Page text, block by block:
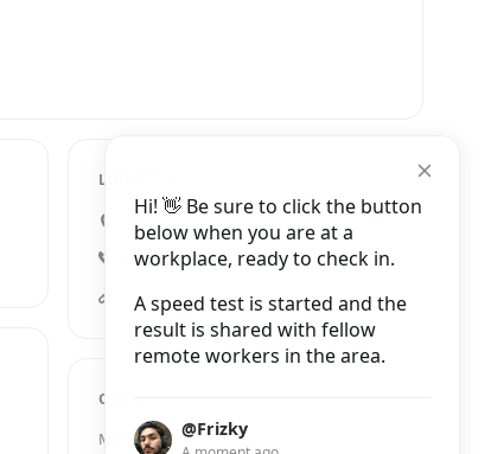
Hi! 👋 Be sure to click the button
below when you are at a
workplace, ready to check in.
A speed test is started and the
result is shared with fellow
remote workers in the area.
@Frizky
LOCATION
84 High Street, Swansea
+44 7708 115903
matthewshouse.org.uk
OPENING HOURS
Monday